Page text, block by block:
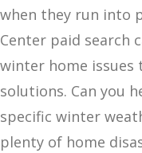
when they run into
Center paid search
winter home
solutions. Can you
specific winter
plenty of home